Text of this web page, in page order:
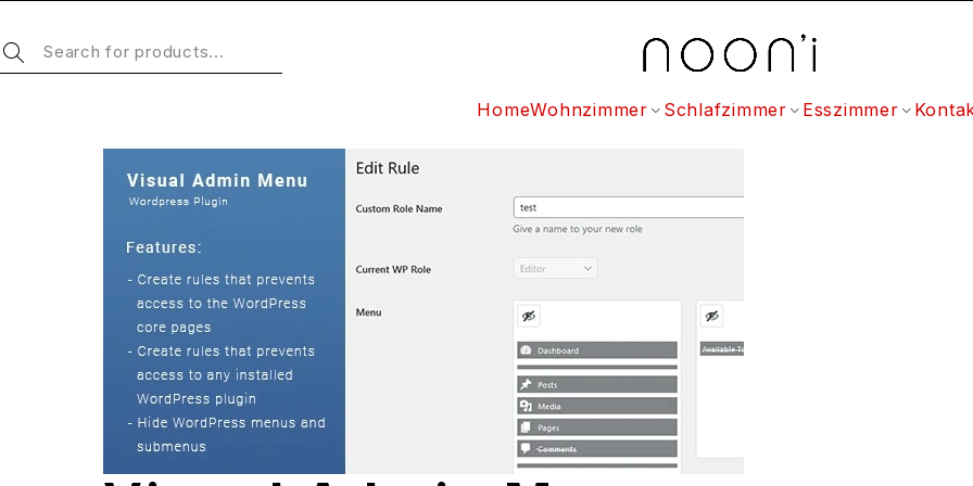
HomeWohnzimmer Schlafzimmer Esszimmer